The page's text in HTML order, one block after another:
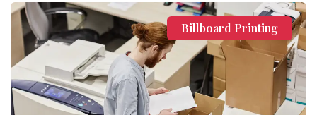
Billboard Printing